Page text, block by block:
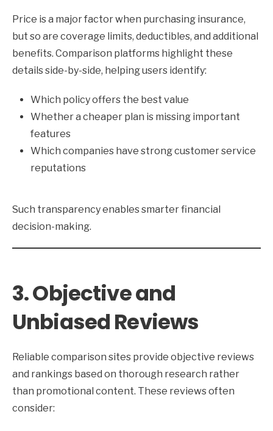
Price is a major factor when purchasing insurance,
but so are coverage limits, deductibles, and additional
benefits. Comparison platforms highlight these
details side-by-side, helping users identify:
Which policy offers the best value
Whether a cheaper plan is missing important
features
Which companies have strong customer service
reputations
Such transparency enables smarter financial
decision-making.
3. Objective and
Unbiased Reviews
Reliable comparison sites provide objective reviews
and rankings based on thorough research rather
than promotional content. These reviews often
consider: